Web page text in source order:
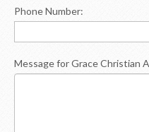
Phone Number:
Message for Grace Christian